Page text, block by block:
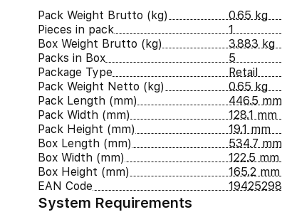
Pack Weight Brutto (kg)
0.65 kg
Pieces in pack
1
Box Weight Brutto (kg)
3.883 kg
Packs in Box
5
Package Type
Retail
Pack Weight Netto (kg)
0.65 kg
Pack Length (mm)
446.5 mm
Pack Width (mm)
128.1 mm
Pack Height (mm)
19.1 mm
Box Length (mm)
534.7 mm
Box Width (mm)
122.5 mm
Box Height (mm)
165.2 mm
EAN Code
System Requirements